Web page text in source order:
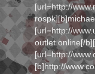
[url=http://
[url=http://
outlet online[/
[url=http://
[b]http://